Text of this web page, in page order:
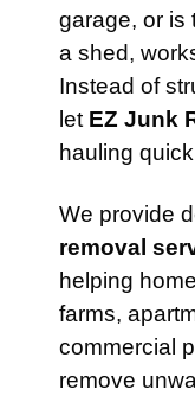
garage, or is
a shed,
Instead of
let EZ Junk
hauling
We provide
removal
helping
farms,
commercial
remove